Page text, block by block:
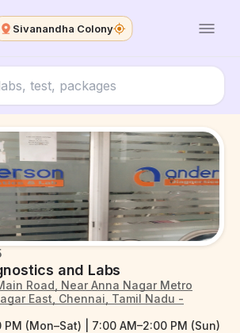
Sivanandha Colony
and Labs
Road, Near Anna Nagar Metro
East, Chennai, Tamil Nadu -
PM (Mon–Sat) | 7:00 AM–2:00 PM (Sun)